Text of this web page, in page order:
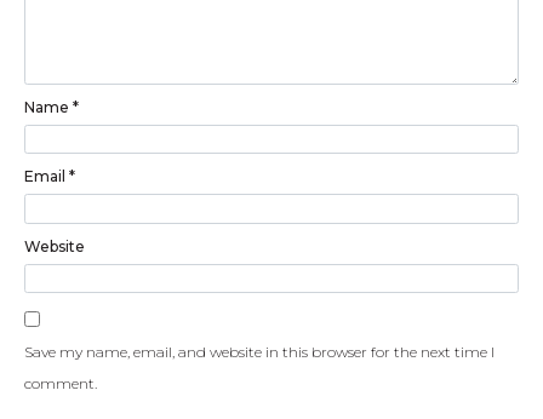
Name *
Email *
Website
Save my name, email, and website in this browser for the next time I
comment.